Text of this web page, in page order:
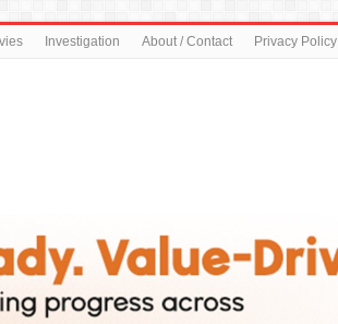
Investigation About / Contact Privacy Policy